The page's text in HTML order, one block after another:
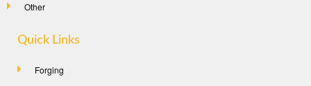
Other
Quick Links
Forging